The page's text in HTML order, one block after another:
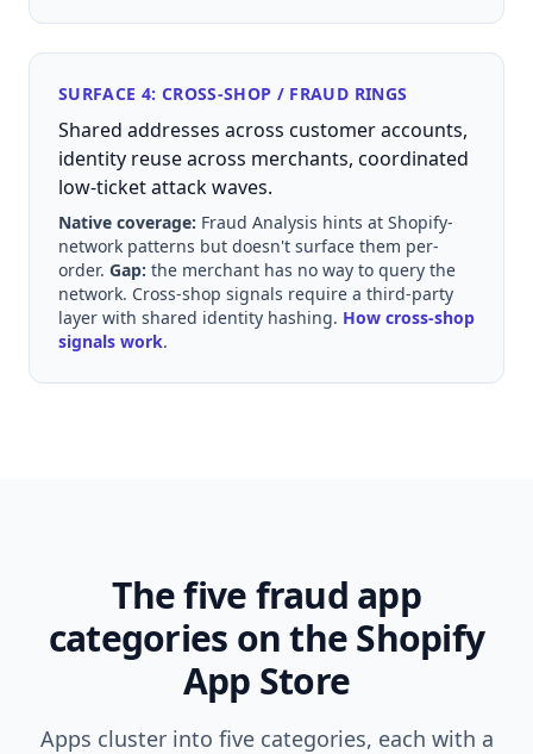
SURFACE 4: CROSS-SHOP / FRAUD RINGS
Shared addresses across customer accounts,
identity reuse across merchants, coordinated
low-ticket attack waves.
Native coverage: Fraud Analysis hints at Shopify-
network patterns but doesn't surface them per-
order. Gap: the merchant has no way to query the
network. Cross-shop signals require a third-party
layer with shared identity hashing. How cross-shop
signals work.
The five fraud app
categories on the Shopify
App Store
Apps cluster into five categories, each with a